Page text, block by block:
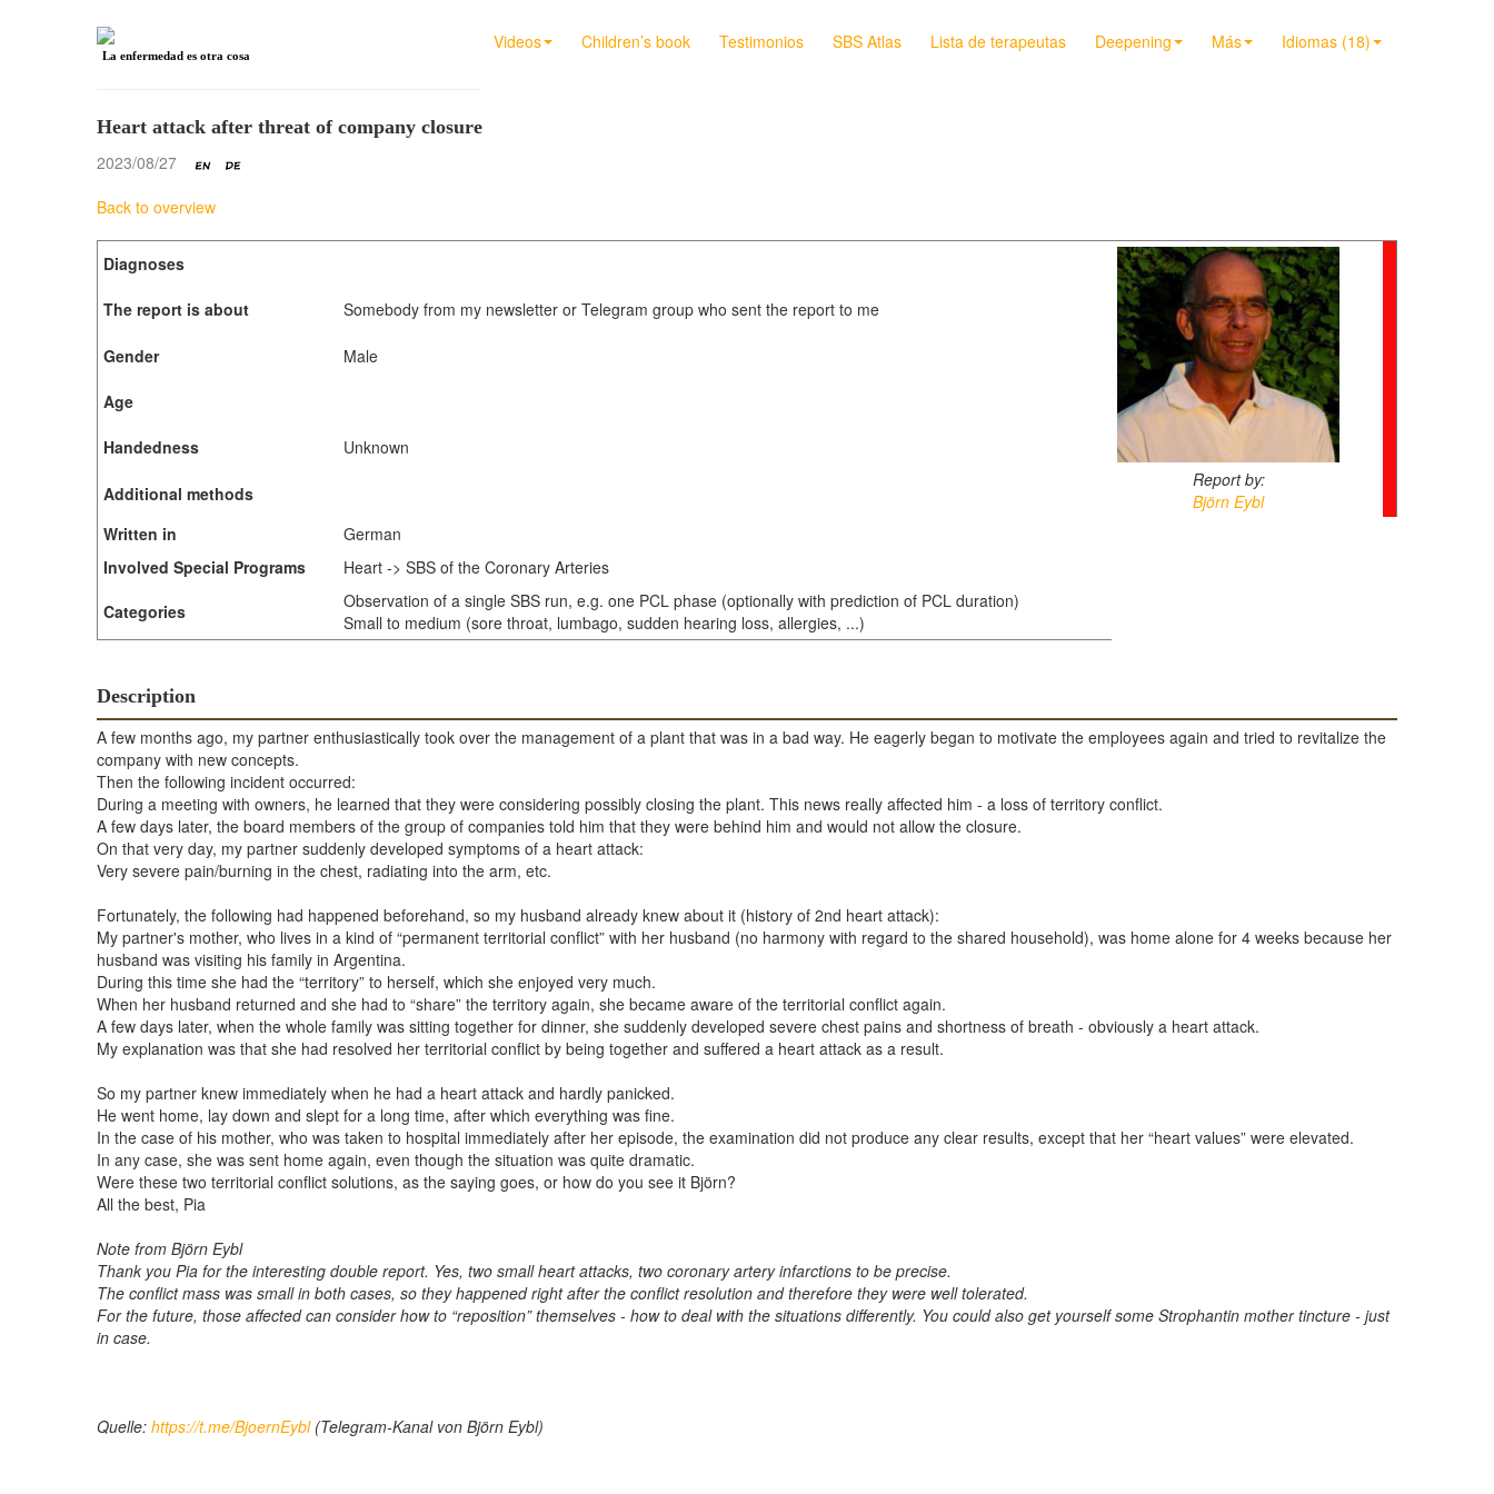
Videos Children’s book Testimonios SBS Atlas Lista de terapeutas Deepening Más Idiomas (18)
La enfermedad es otra cosa
Heart attack after threat of company closure
2023/08/27
Back to overview
Diagnoses
Report by:
Björn Eybl
The report is about Somebody from my newsletter or Telegram group who sent the report to me
Gender Male
Age
Handedness Unknown
Additional methods
Written in
German
Involved Special Programs
Heart -> SBS of the Coronary Arteries
Categories
Observation of a single SBS run, e.g. one PCL phase (optionally with prediction of PCL duration)
Small to medium (sore throat, lumbago, sudden hearing loss, allergies, ...)
Description
A few months ago, my partner enthusiastically took over the management of a plant that was in a bad way. He eagerly began to motivate the employees again and tried to revitalize the
company with new concepts.
Then the following incident occurred:
During a meeting with owners, he learned that they were considering possibly closing the plant. This news really affected him - a loss of territory conflict.
A few days later, the board members of the group of companies told him that they were behind him and would not allow the closure.
On that very day, my partner suddenly developed symptoms of a heart attack:
Very severe pain/burning in the chest, radiating into the arm, etc.
Fortunately, the following had happened beforehand, so my husband already knew about it (history of 2nd heart attack):
My partner's mother, who lives in a kind of “permanent territorial conflict” with her husband (no harmony with regard to the shared household), was home alone for 4 weeks because her
husband was visiting his family in Argentina.
During this time she had the “territory” to herself, which she enjoyed very much.
When her husband returned and she had to “share” the territory again, she became aware of the territorial conflict again.
A few days later, when the whole family was sitting together for dinner, she suddenly developed severe chest pains and shortness of breath - obviously a heart attack.
My explanation was that she had resolved her territorial conflict by being together and suffered a heart attack as a result.
So my partner knew immediately when he had a heart attack and hardly panicked.
He went home, lay down and slept for a long time, after which everything was fine.
In the case of his mother, who was taken to hospital immediately after her episode, the examination did not produce any clear results, except that her “heart values” were elevated.
In any case, she was sent home again, even though the situation was quite dramatic.
Were these two territorial conflict solutions, as the saying goes, or how do you see it Björn?
All the best, Pia
Note from Björn Eybl
Thank you Pia for the interesting double report. Yes, two small heart attacks, two coronary artery infarctions to be precise.
The conflict mass was small in both cases, so they happened right after the conflict resolution and therefore they were well tolerated.
For the future, those affected can consider how to “reposition” themselves - how to deal with the situations differently. You could also get yourself some Strophantin mother tincture - just
in case.
Quelle: https://t.me/BjoernEybl(Telegram-Kanal von Björn Eybl)